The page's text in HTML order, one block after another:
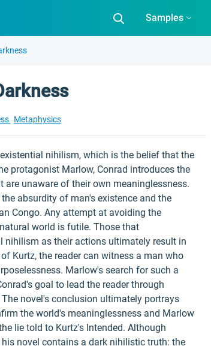
Samples
Metaphysics
nihilism, which is the belief that the
protagonist Marlow, Conrad introduces the
unaware of their own meaninglessness.
absurdity of man's existence and the
Congo. Any attempt at avoiding the
world is futile. Those that
nihilism as their actions ultimately result in
Kurtz, the reader can witness a man who
Marlow's search for such a
goal to lead the reader through
novel's conclusion ultimately portrays
the world's meaninglessness and Marlow
lie told to Kurtz's Intended. Although
novel contains a dark nihilistic truth: the